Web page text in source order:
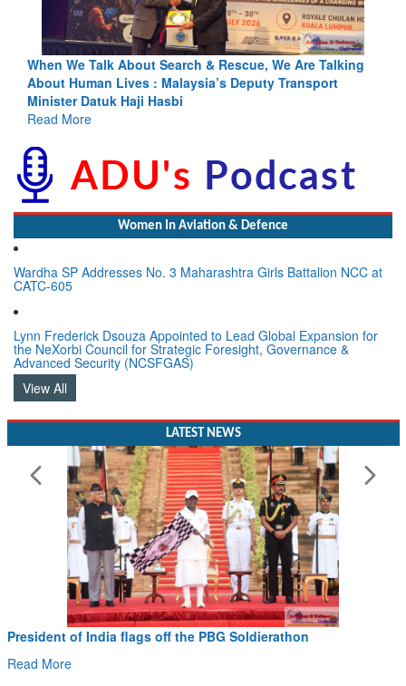
Blood and Water Cannot Flow Together: Why India’s
Indus Treaty Stand Is Justified
Read More
Women In Aviation & Defence
Wardha SP Addresses No. 3 Maharashtra Girls Battalion NCC at
CATC-605
Lynn Frederick Dsouza Appointed to Lead Global Expansion for
the NeXorbi Council for Strategic Foresight, Governance &
Advanced Security (NCSFGAS)
View All
LATEST NEWS
President of India flags off the PBG Soldierathon
Read More